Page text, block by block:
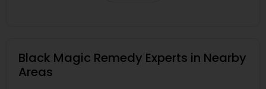
Black Magic Remedy Experts in Nearby
Areas